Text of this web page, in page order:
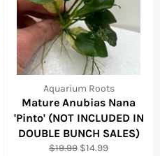
Aquarium Roots
Mature Anubias Nana
'Pinto' (NOT INCLUDED IN
DOUBLE BUNCH SALES)
Regular
$19.99 Sale
$14.99